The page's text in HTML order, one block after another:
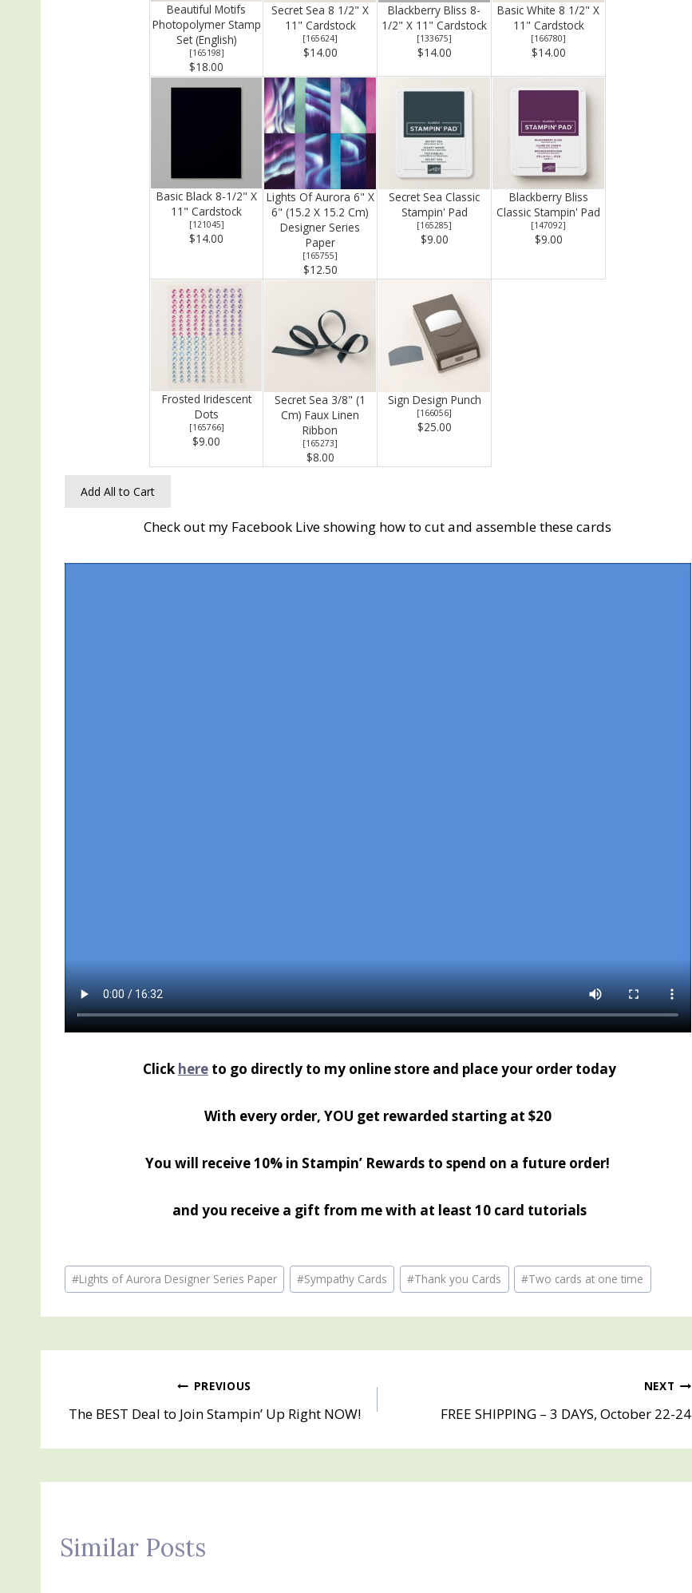
Beautiful Motifs
Photopolymer Stamp
Set (English)
[165198]
$18.00
Secret Sea 8 1/2" X
11" Cardstock
[165624]
$14.00
Blackberry Bliss 8-
1/2" X 11" Cardstock
[133675]
$14.00
Basic White 8 1/2" X
11" Cardstock
[166780]
$14.00
Basic Black 8-1/2" X
11" Cardstock
[121045]
$14.00
Lights Of Aurora 6" X
6" (15.2 X 15.2 Cm)
Designer Series
Paper
[165755]
$12.50
Secret Sea Classic
Stampin' Pad
[165285]
$9.00
Blackberry Bliss
Classic Stampin' Pad
[147092]
$9.00
Frosted Iridescent
Dots
[165766]
$9.00
Secret Sea 3/8" (1
Cm) Faux Linen
Ribbon
[165273]
$8.00
Sign Design Punch
[166056]
$25.00
Add All to Cart
Check out my Facebook Live showing how to cut and assemble these cards
Click hereto go directly to my online store and place your order today
With every order, YOU get rewarded starting at $20
You will receive 10% in Stampin’ Rewards to spend on a future order!
and you receive a gift from me with at least 10 card tutorials
Post
Tags:
#Lights of Aurora Designer Series Paper #Sympathy Cards #Thank you Cards #Two cards at one time
navigation
PREVIOUS
The BEST Deal to Join Stampin’ Up Right NOW!
NEXT
FREE SHIPPING – 3 DAYS, October 22-24
Similar Posts